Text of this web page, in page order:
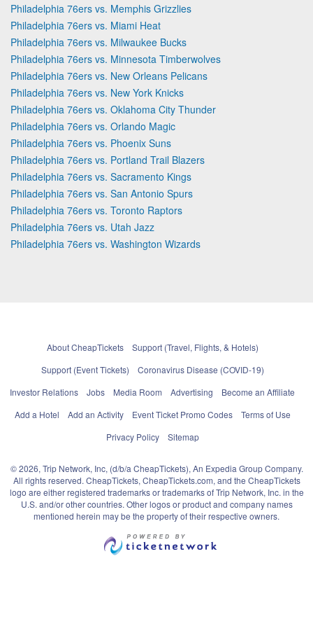
Philadelphia 76ers vs. Memphis Grizzlies
Philadelphia 76ers vs. Miami Heat
Philadelphia 76ers vs. Milwaukee Bucks
Philadelphia 76ers vs. Minnesota Timberwolves
Philadelphia 76ers vs. New Orleans Pelicans
Philadelphia 76ers vs. New York Knicks
Philadelphia 76ers vs. Oklahoma City Thunder
Philadelphia 76ers vs. Orlando Magic
Philadelphia 76ers vs. Phoenix Suns
Philadelphia 76ers vs. Portland Trail Blazers
Philadelphia 76ers vs. Sacramento Kings
Philadelphia 76ers vs. San Antonio Spurs
Philadelphia 76ers vs. Toronto Raptors
Philadelphia 76ers vs. Utah Jazz
Philadelphia 76ers vs. Washington Wizards
About CheapTickets
Support (Travel, Flights, & Hotels)
Support (Event Tickets)
Coronavirus Disease (COVID-19)
Investor Relations
Jobs Media Room Advertising
Become an Affiliate
Add a Hotel
Add an Activity Event Ticket Promo Codes
Terms of Use
Privacy Policy
Sitemap
© 2026, Trip Network, Inc, (d/b/a CheapTickets), An Expedia Group Company.
All rights reserved. CheapTickets, CheapTickets.com, and the CheapTickets
logo are either registered trademarks or trademarks of Trip Network, Inc. in the
U.S. and/or other countries. Other logos or product and company names
mentioned herein may be the property of their respective owners.